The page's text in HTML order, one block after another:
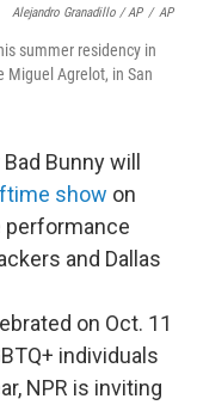
Alejandro Granadillo / AP / AP
summer residency in
Miguel Agrelot, in San
Bunny will
show on
performance
and Dallas
on Oct. 11
individuals
NPR is inviting